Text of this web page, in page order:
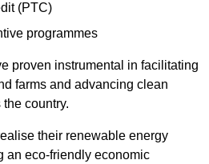
(PTC)
programmes
proven instrumental in facilitating
farms and advancing clean
country.
their renewable energy
an eco-friendly economic